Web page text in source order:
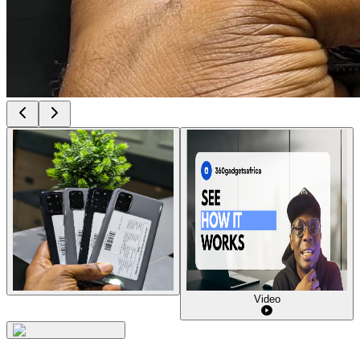
Video